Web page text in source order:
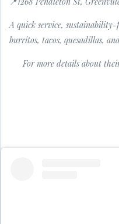
A quick service,
burritos, tacos, quesadillas,
For more details about